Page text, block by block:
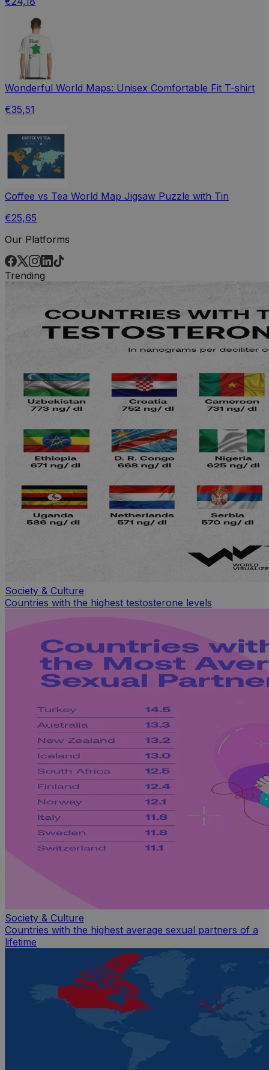
Wonderful World Maps: Unisex Comfortable Fit T-shirt
€35,51
Coffee vs Tea World Map Jigsaw Puzzle with Tin
€25,65
Our Platforms
Trending
Society & Culture
Countries with the highest testosterone levels
Society & Culture
Countries with the highest average sexual partners of a
lifetime